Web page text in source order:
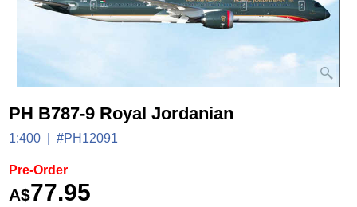
PH B787-9 Royal Jordanian
1:400 #PH12091
Pre-Order
A$77.95